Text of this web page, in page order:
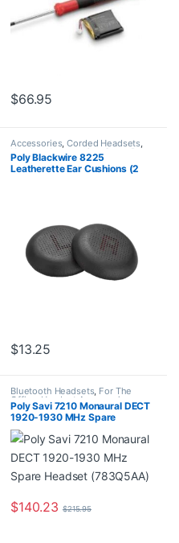
$66.95
Accessories,Corded Headsets
Headset Accessories, Spare Part
Poly Blackwire 8225
Leatherette Ear Cushions (2
$13.25
Bluetooth Headsets, For The
Office, Headset Accessories ,
Home Office,Home Office/SOHO
Multi Connectivity Headsets
Wireless
Headsets
Poly Savi 7210 Monaural DECT
1920-1930 MHz Spare
Headset (783Q5AA)
$140.23 $215.95